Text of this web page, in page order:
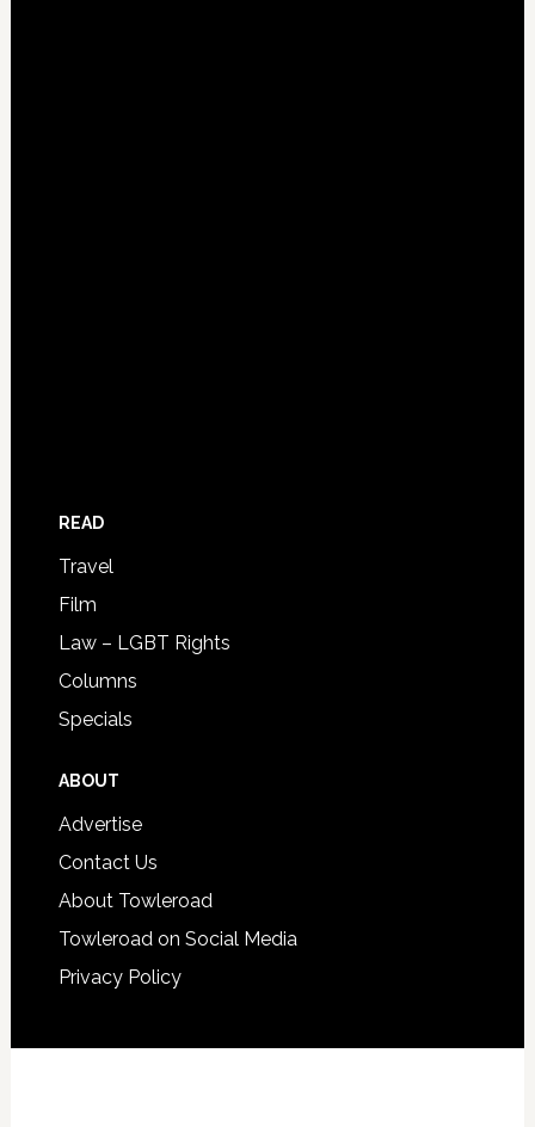
READ
Travel
Film
Law – LGBT Rights
Columns
Specials
ABOUT
Advertise
Contact Us
About Towleroad
Towleroad on Social Media
Privacy Policy